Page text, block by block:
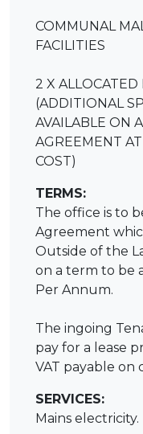
COMMUNAL
FACILITIES
2 X ALLOCATED
(ADDITIONAL
AVAILABLE ON
AGREEMENT
COST)
TERMS:
The office is to
Agreement
Outside of the
on a term to be
Per Annum.
The ingoing
pay for a lease
VAT payable on
SERVICES:
Mains electricity.